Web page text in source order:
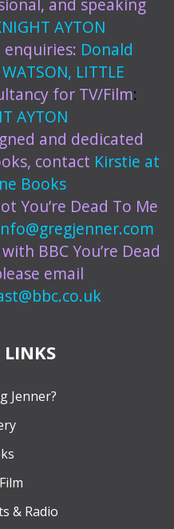
AYTON
Donald
LITTLE
for TV/Film:
AYTON
and dedicated
contact Kirstie at
Books
You’re Dead To Me
BBC You’re Dead
email
LINKS
Jenner?
& Radio